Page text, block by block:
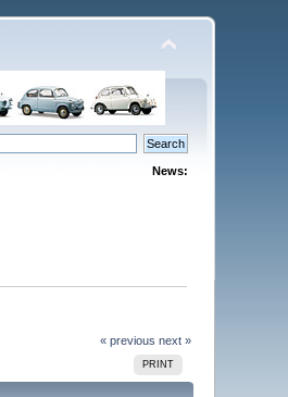
News:
« previous next »
PRINT